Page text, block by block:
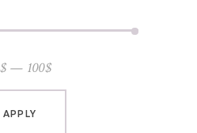
100$
APPLY